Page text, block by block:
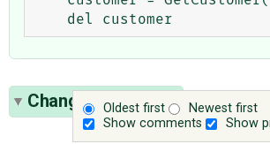
Oldest first
Newest first
Show comments
Show
Change History(3)